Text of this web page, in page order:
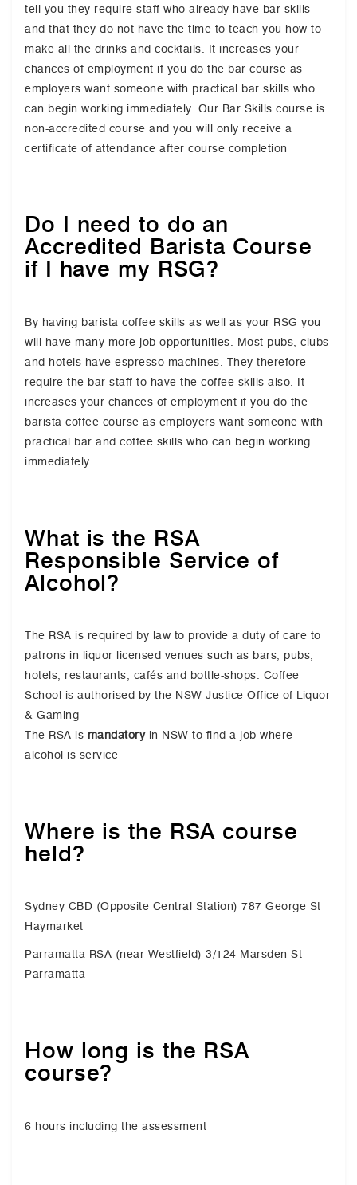
tell you they require staff who already have bar skills
and that they do not have the time to teach you how to
make all the drinks and cocktails. It increases your
chances of employment if you do the bar course as
employers want someone with practical bar skills who
can begin working immediately. Our Bar Skills course is
non-accredited course and you will only receive a
certificate of attendance after course completion
Do I need to do an
Accredited Barista Course
if I have my RSG?
By having barista coffee skills as well as your RSG you
will have many more job opportunities. Most pubs, clubs
and hotels have espresso machines. They therefore
require the bar staff to have the coffee skills also. It
increases your chances of employment if you do the
barista coffee course as employers want someone with
practical bar and coffee skills who can begin working
immediately
What is the RSA
Responsible Service of
Alcohol?
The RSA is required by law to provide a duty of care to
patrons in liquor licensed venues such as bars, pubs,
hotels, restaurants, cafés and bottle-shops. Coffee
School is authorised by the NSW Justice Office of Liquor
& Gaming
The RSA is mandatoryin NSW to find a job where
alcohol is service
Where is the RSA course
held?
Sydney CBD (Opposite Central Station) 787 George St
Haymarket
Parramatta RSA (near Westfield) 3/124 Marsden St
Parramatta
How long is the RSA
course?
6 hours including the assessment